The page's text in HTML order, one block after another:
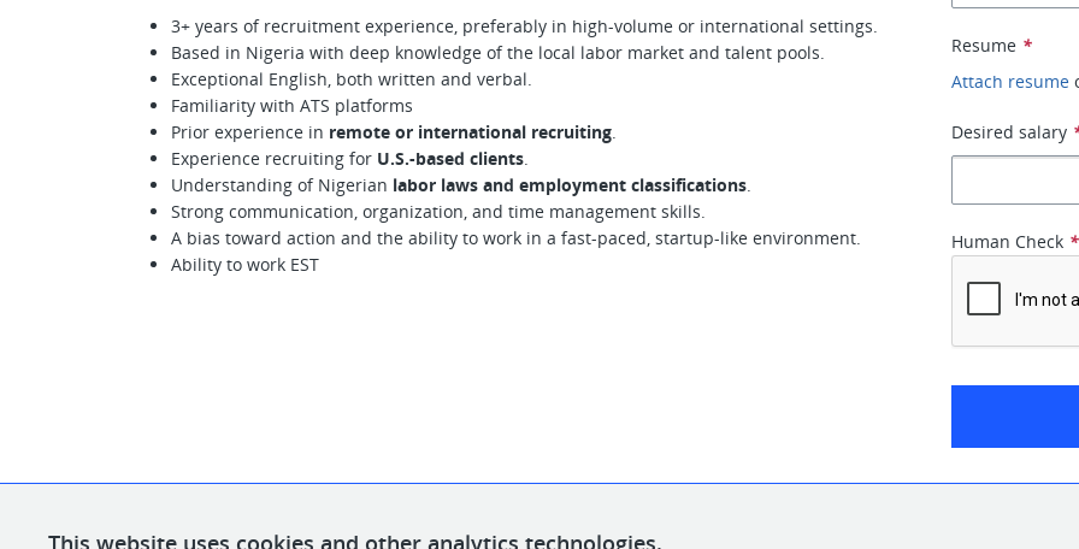
3+ years of recruitment experience, preferably in high-volume or international settings.
Based in Nigeria with deep knowledge of the local labor market and talent pools.
Exceptional English, both written and verbal.
Familiarity with ATS platforms
Prior experience in remote or international recruiting.
Experience recruiting for U.S.-based clients.
Understanding of Nigerian labor laws and employment classifications.
Strong communication, organization, and time management skills.
A bias toward action and the ability to work in a fast-paced, startup-like environment.
Ability to work EST
Resume *
Attach resume
Desired salary
Human Check *
This website uses cookies and other analytics technologies.